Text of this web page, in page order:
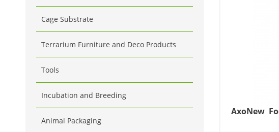
Cage Substrate
Terrarium Furniture and Deco Products
Tools
Incubation and Breeding
Animal Packaging
AxoNew 